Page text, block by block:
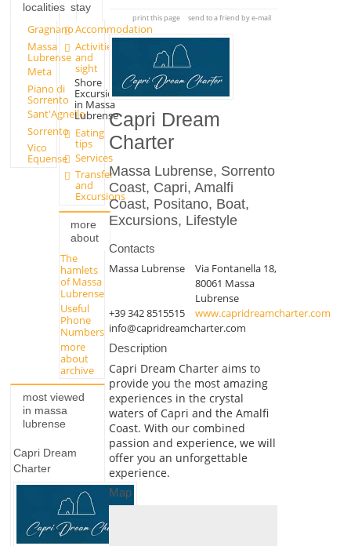
localities
Gragnano
Massa
Lubrense
Meta
Piano di
Sorrento
Sant'Agnello
Sorrento
Vico
Equense
stay
Accommodation
Activities
and
sight
Shore
Excursions
in Massa
Lubrense
Eating
tips
Services
Transfer
and
Excursions
more
about
The
hamlets
of Massa
Lubrense
Useful
Phone
Numbers
more
about
archive
most viewed
in massa
lubrense
Capri Dream
Charter
print this page send to a friend by e-mail
Capri Dream
Charter
Massa Lubrense, Sorrento
Coast, Capri, Amalfi
Coast, Positano, Boat,
Excursions, Lifestyle
Contacts
Massa Lubrense
Via Fontanella 18,
80061 Massa
Lubrense
+39 342 8515515
www.capridreamcharter.com
info@capridreamcharter.com
Description
Capri Dream Charter aims to
provide you the most amazing
experiences in the crystal
waters of Capri and the Amalfi
Coast. With our combined
passion and experience, we will
offer you an unforgettable
experience.
Map